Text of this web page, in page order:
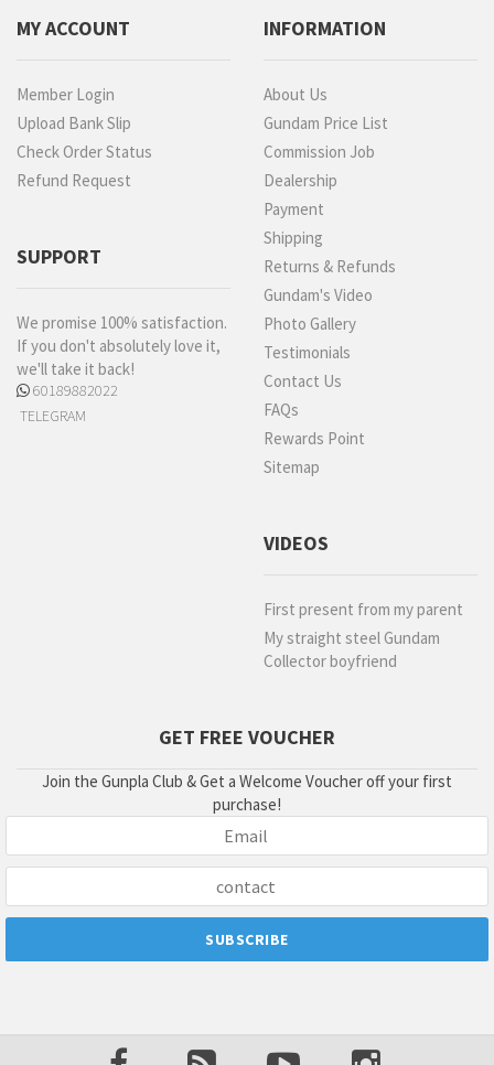
MY ACCOUNT
Member Login
Upload Bank Slip
Check Order Status
Refund Request
SUPPORT
We promise 100% satisfaction.
If you don't absolutely love it,
we'll take it back!
60189882022
TELEGRAM
INFORMATION
About Us
Gundam Price List
Commission Job
Dealership
Payment
Shipping
Returns & Refunds
Gundam's Video
Photo Gallery
Testimonials
Contact Us
FAQs
Rewards Point
Sitemap
VIDEOS
First present from my parent
My straight steel Gundam
Collector boyfriend
GET FREE VOUCHER
Join the Gunpla Club & Get a Welcome Voucher off your first
purchase!